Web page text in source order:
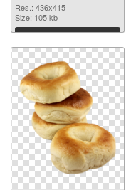
Res.: 436x415
Size: 105 kb
Download